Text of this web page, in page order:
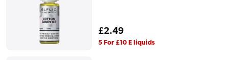
Regular
price
£2.49
5 For £10 E liquids